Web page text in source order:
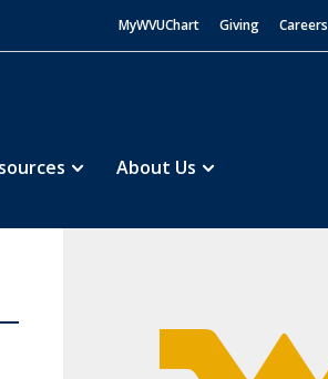
MyWVUChart Giving Careers
About Us